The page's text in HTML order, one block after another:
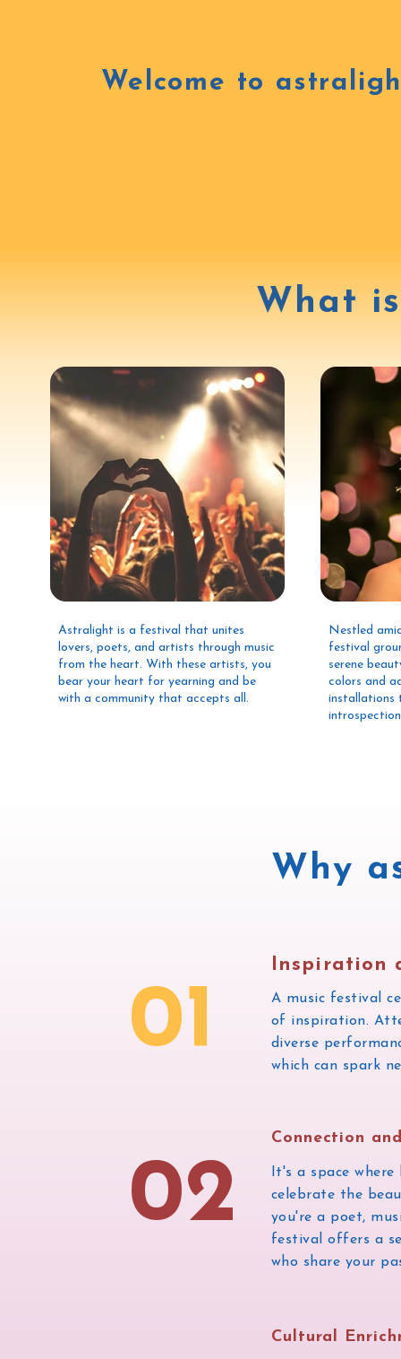
Welcome to
What
Astralight is a festival that unites
lovers, poets, and artists through music
from the heart. With these artists, you
bear your heart for yearning and be
with a community that accepts all.
Nestled
festival
serene
colors and
installations
Why
01
Inspiration
A music festival
of inspiration.
diverse
which can spark
02
Connection
It's a space
celebrate the
you're a poet,
festival offers a
who share your
Cultural